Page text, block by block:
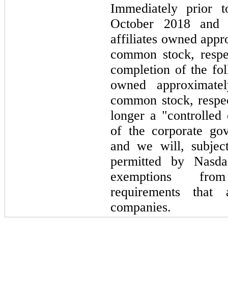
Immediately prior
October 2018
affiliates owned
common stock,
completion of the
owned
common stock,
longer a "controlled
of the corporate
and we will,
permitted by
exemptions
requirements
companies.